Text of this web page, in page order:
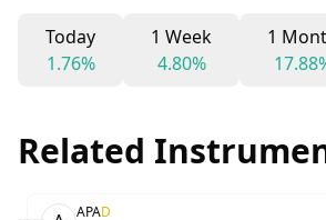
Today
1.76%
1 Week
4.80%
1
Related
APAD